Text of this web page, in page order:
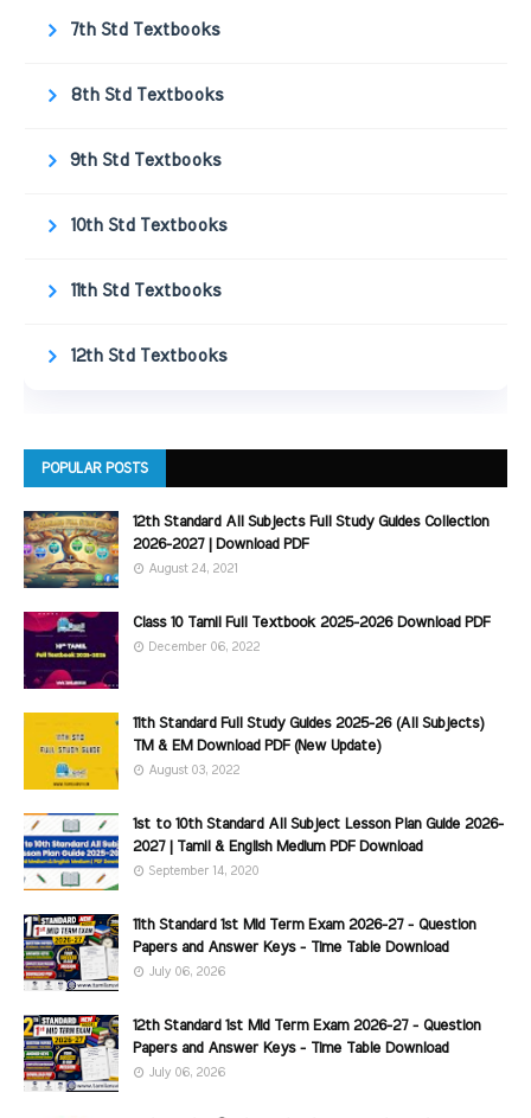
7th Std Textbooks
8th Std Textbooks
9th Std Textbooks
10th Std Textbooks
11th Std Textbooks
12th Std Textbooks
POPULAR POSTS
12th Standard All Subjects Full Study Guides Collection
2026-2027 | Download PDF
August 24, 2021
Class 10 Tamil Full Textbook 2025-2026 Download PDF
December 06, 2022
11th Standard Full Study Guides 2025-26 (All Subjects)
TM & EM Download PDF (New Update)
August 03, 2022
1st to 10th Standard All Subject Lesson Plan Guide 2026-
2027 | Tamil & English Medium PDF Download
September 14, 2020
11th Standard 1st Mid Term Exam 2026-27 - Question
Papers and Answer Keys - Time Table Download
July 06, 2026
12th Standard 1st Mid Term Exam 2026-27 - Question
Papers and Answer Keys - Time Table Download
July 06, 2026